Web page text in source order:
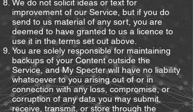
We do not solicit ideas or text for
improvement of our Service, but if you do
send to us material of any sort, you are
deemed to have granted to us a licence to
use it in the terms set out above.
You are solely responsible for maintaining
backups of your Content outside the
Service, and My Specter will have no liability
whatsoever to you arising out of or in
connection with any loss, compromise, or
corruption of any data you may submit,
receive, transmit, or store through the